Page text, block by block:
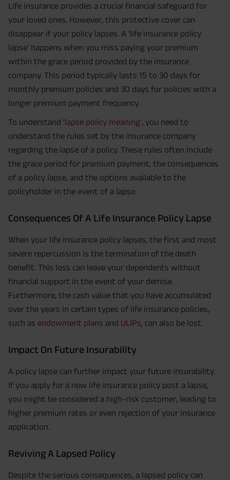
Life insurance provides a crucial financial safeguard for
your loved ones. However, this protective cover can
disappear if your policy lapses. A 'life insurance policy
lapse' happens when you miss paying your premium
within the grace period provided by the insurance
company. This period typically lasts 15 to 30 days for
monthly premium policies and 30 days for policies with a
longer premium payment frequency.
To understand 'lapse policy meaning', you need to
understand the rules set by the insurance company
regarding the lapse of a policy. These rules often include
the grace period for premium payment, the consequences
of a policy lapse, and the options available to the
policyholder in the event of a lapse.
Consequences Of A Life Insurance Policy Lapse
When your life insurance policy lapses, the first and most
severe repercussion is the termination of the death
benefit. This loss can leave your dependents without
financial support in the event of your demise.
Furthermore, the cash value that you have accumulated
over the years in certain types of life insurance policies,
such as endowment plans and ULIPs, can also be lost.
Impact On Future Insurability
A policy lapse can further impact your future insurability.
If you apply for a new life insurance policy post a lapse,
you might be considered a high-risk customer, leading to
higher premium rates or even rejection of your insurance
application.
Reviving A Lapsed Policy
Despite the serious consequences, a lapsed policy can